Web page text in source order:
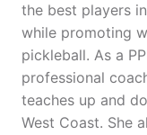
the best players
while promoting
pickleball. As a
professional
teaches up and
West Coast. She